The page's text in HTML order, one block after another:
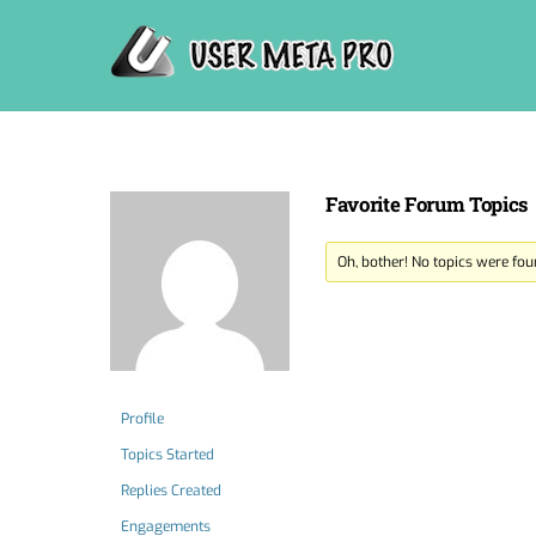
Profile
Topics Started
Replies Created
Engagements
Favorite Forum Topics
Oh, bother! No topics were